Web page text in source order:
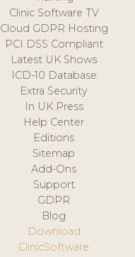
Clinic Software TV
Cloud GDPR Hosting
PCI DSS Compliant
Latest UK Shows
ICD-10 Database
Extra Security
In UK Press
Help Center
Editions
Sitemap
Add-Ons
Support
GDPR
Blog
Download
ClinicSoftware